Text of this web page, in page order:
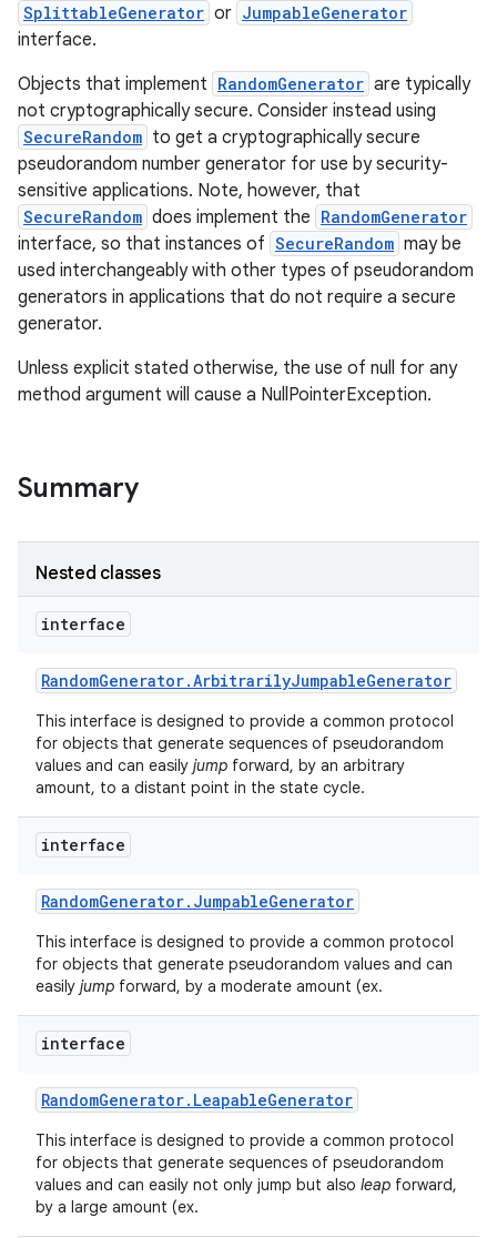
SplittableGenerator or JumpableGenerator
interface.
Objects that implement RandomGenerator are typically
not cryptographically secure. Consider instead using
SecureRandom to get a cryptographically secure
pseudorandom number generator for use by security-
sensitive applications. Note, however, that
SecureRandom does implement the RandomGenerator
interface, so that instances of SecureRandom may be
used interchangeably with other types of pseudorandom
generators in applications that do not require a secure
generator.
Unless explicit stated otherwise, the use of null for any
method argument will cause a NullPointerException.
Summary
Nested classes
interface
RandomGenerator.ArbitrarilyJumpableGenerator
This interface is designed to provide a common protocol
for objects that generate sequences of pseudorandom
values and can easily jump forward, by an arbitrary
amount, to a distant point in the state cycle.
interface
RandomGenerator. JumpableGenerator
This interface is designed to provide a common protocol
for objects that generate pseudorandom values and can
easily jump forward, by a moderate amount (ex.
interface
RandomGenerator. LeapableGenerator
This interface is designed to provide a common protocol
for objects that generate sequences of pseudorandom
values and can easily not only jump but also leap forward,
by a large amount (ex.